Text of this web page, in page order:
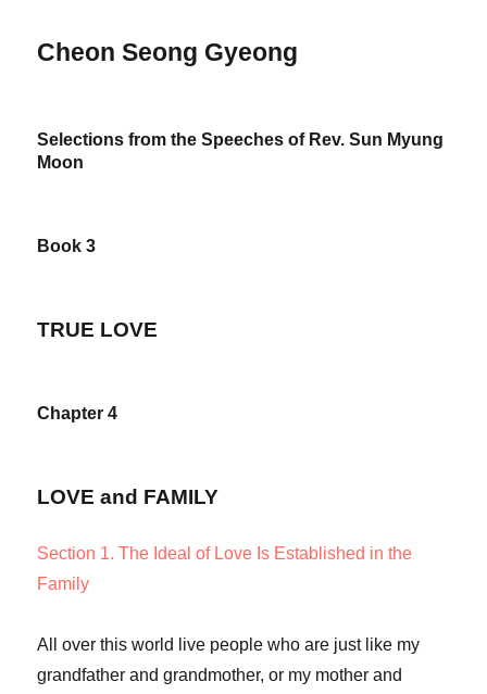
Cheon Seong Gyeong
Selections from the Speeches of Rev. Sun Myung
Moon
Book 3
TRUE LOVE
Chapter 4
LOVE and FAMILY
Section 1. The Ideal of Love Is Established in the
Family
All over this world live people who are just like my
grandfather and grandmother, or my mother and